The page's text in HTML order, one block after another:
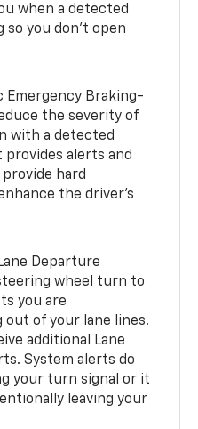
when a detected
you don’t open
Emergency Braking-
the severity of
with a detected
alerts and
hard
the driver’s
Departure
wheel turn to
you are
of your lane lines.
additional Lane
System alerts do
your turn signal or it
leaving your